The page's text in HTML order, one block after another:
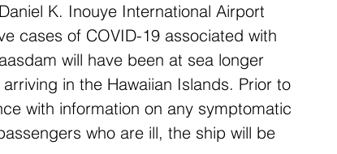
K. Inouye International Airport
cases of COVID-19 associated with
will have been at sea longer
in the Hawaiian Islands. Prior to
with information on any symptomatic
who are ill, the ship will be